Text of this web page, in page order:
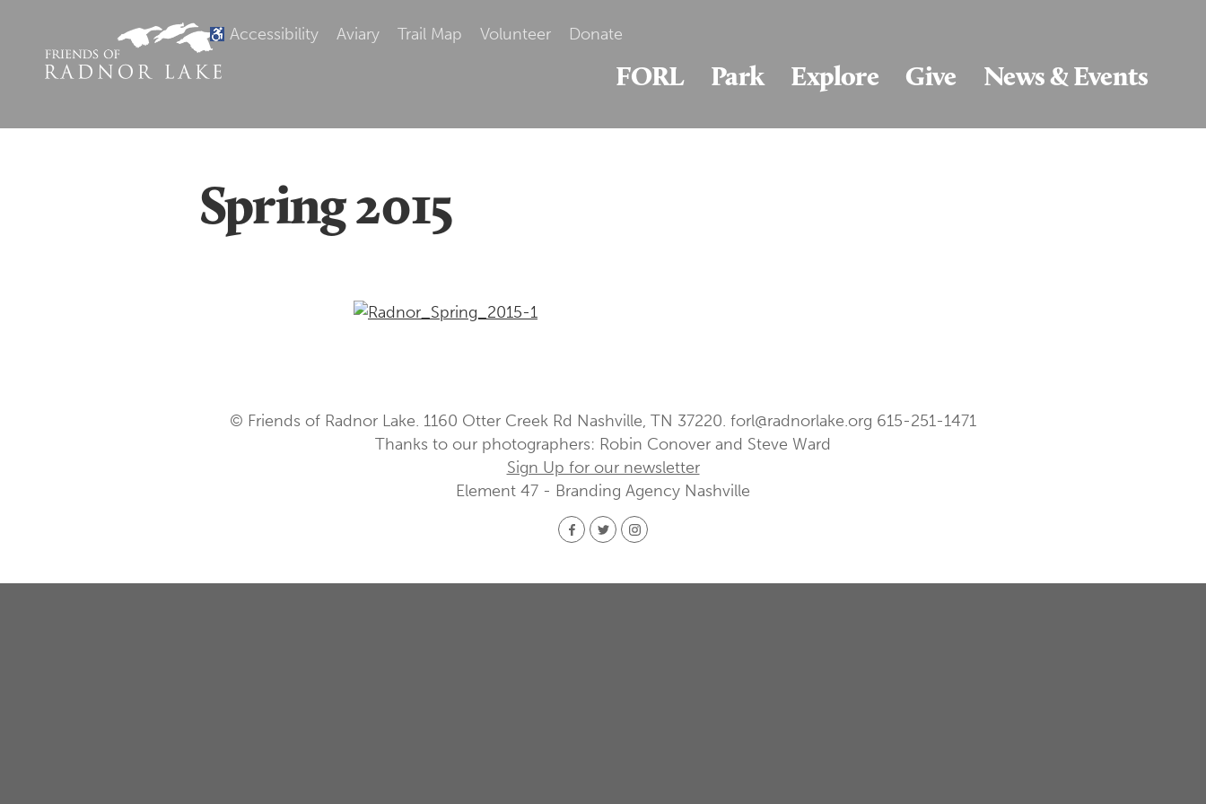
Accessibility Aviary Trail Map Volunteer Donate
FORL Park Explore Give News & Events
Spring 2015
© Friends of Radnor Lake. 1160 Otter Creek Rd Nashville, TN 37220. forl@radnorlake.org 615-251-1471
Thanks to our photographers: Robin Conover and Steve Ward
Sign Up for our newsletter
Element 47 - Branding Agency Nashville